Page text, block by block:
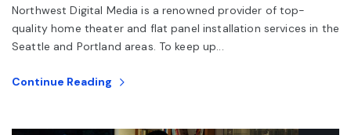
Northwest Digital Media is a renowned provider of top-
quality home theater and flat panel installation services in the
Seattle and Portland areas. To keep up...
Continue Reading